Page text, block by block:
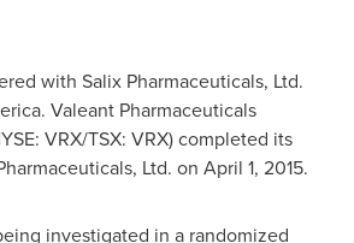
with Salix Pharmaceuticals, Ltd.
. Valeant Pharmaceuticals
VRX/TSX: VRX) completed its
Ltd. on April 1, 2015.
investigated in a randomized